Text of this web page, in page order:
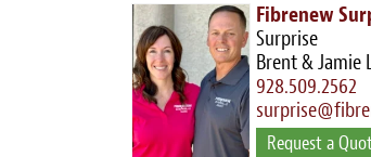
Fibrenew
Surprise
Brent & Jamie
928.509.2562
Request a